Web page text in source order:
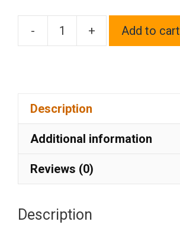
-
T304
Etching
License
Frame
+ Add to cart
Description
Additional information
Reviews (0)
Description